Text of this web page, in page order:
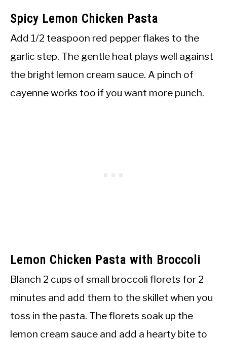
Spicy Lemon Chicken Pasta
Add 1/2 teaspoon red pepper flakes to the
garlic step. The gentle heat plays well against
the bright lemon cream sauce. A pinch of
cayenne works too if you want more punch.
Lemon Chicken Pasta with Broccoli
Blanch 2 cups of small broccoli florets for 2
minutes and add them to the skillet when you
toss in the pasta. The florets soak up the
lemon cream sauce and add a hearty bite to